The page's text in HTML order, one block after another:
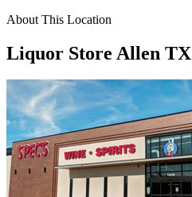
About This Location
Liquor Store Allen TX